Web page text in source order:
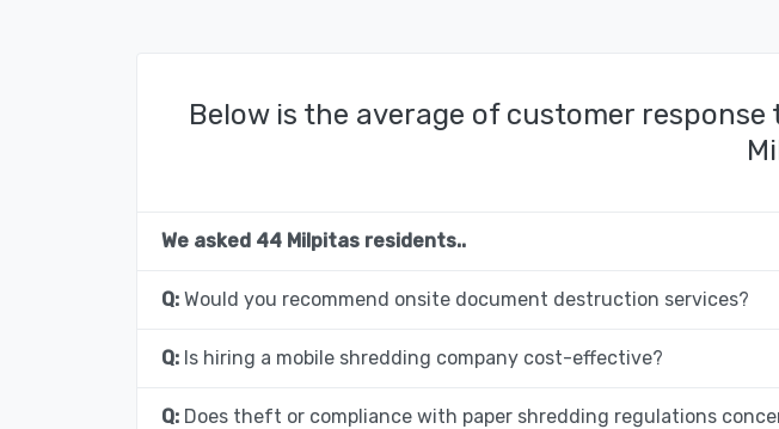
Below is the average of customer
We asked 44 Milpitas residents..
Q: Would you recommend onsite document destruction services?
Q: Is hiring a mobile shredding company cost-effective?
Q: Does theft or compliance with paper shredding regulations